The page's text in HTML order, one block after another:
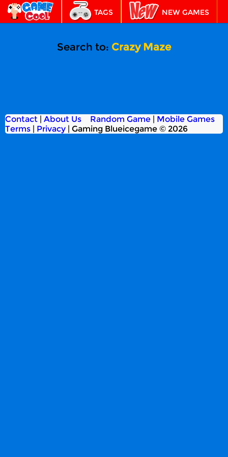
TAGS NEW GAMES
Search to: Crazy Maze
Contact | About Us
Terms | Privacy | Gaming Blueicegame © 2026
Random Game| Mobile Games